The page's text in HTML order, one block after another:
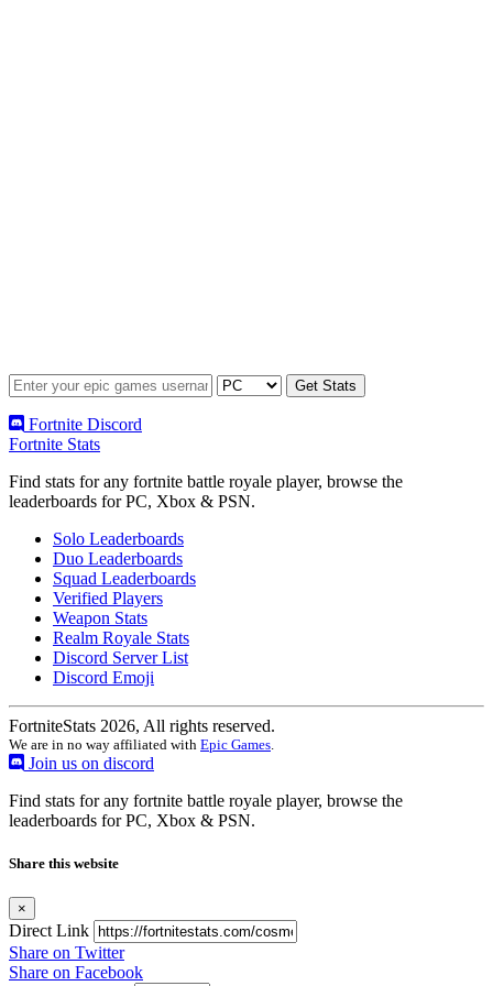
Fortnite Discord
Fortnite Stats
Find stats for any fortnite battle royale player, browse the
leaderboards for PC, Xbox & PSN.
Solo Leaderboards
Duo Leaderboards
Squad Leaderboards
Verified Players
Weapon Stats
Realm Royale Stats
Discord Server List
Discord Emoji
FortniteStats 2026, All rights reserved.
We are in no way affiliated with Epic Games
Join us on discord
Find stats for any fortnite battle royale player, browse the
leaderboards for PC, Xbox & PSN.
Share this website
×
Direct Link
Share on Twitter
Share on Facebook